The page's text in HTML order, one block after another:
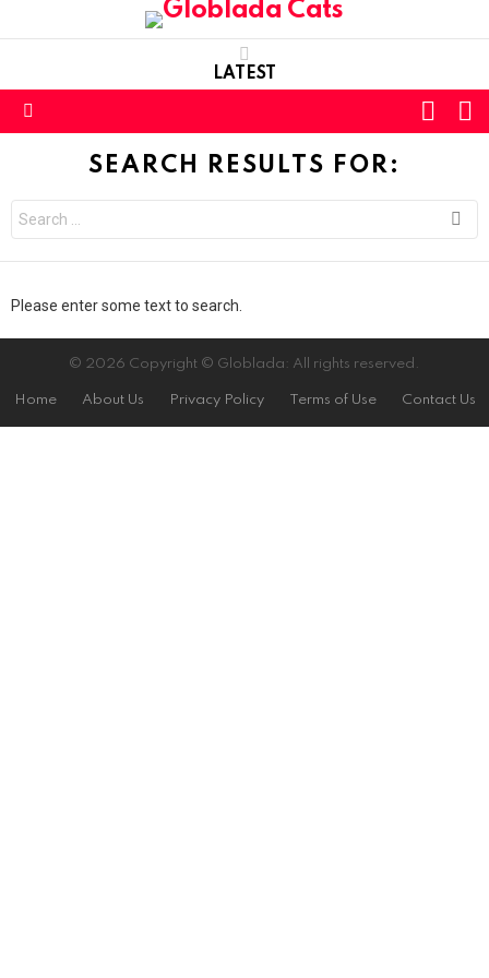
LATEST
SKIN
SEARCH RESULTS FOR:
for:
Please enter some text to search.
© 2026 Copyright © Globlada: All rights reserved.
Home About Us Privacy Policy Terms of Use Contact Us